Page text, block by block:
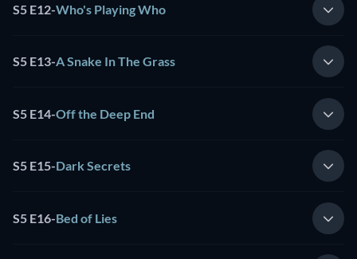
S5 E12-Who's Playing Who
S5 E13-A Snake In The Grass
S5 E14-Off the Deep End
S5 E15-Dark Secrets
S5 E16-Bed of Lies